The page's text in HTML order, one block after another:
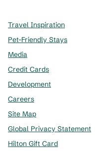
Travel Inspiration
Pet-Friendly Stays
Media
Credit Cards
Development
Careers
Site Map
Global Privacy Statement
Hilton Gift Card